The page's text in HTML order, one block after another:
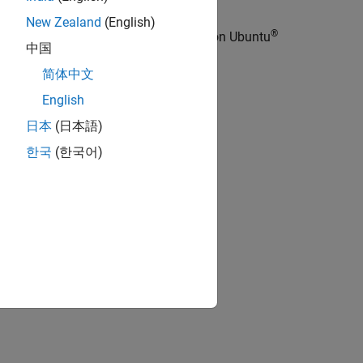
to install the PX4 Toolchain on Ubuntu®
New Zealand (English)
中国
简体中文
English
日本 (日本語)
한국 (한국어)